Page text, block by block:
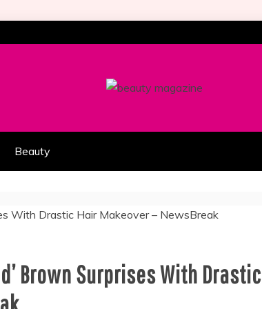
Beauty
Brown Surprises With Drastic